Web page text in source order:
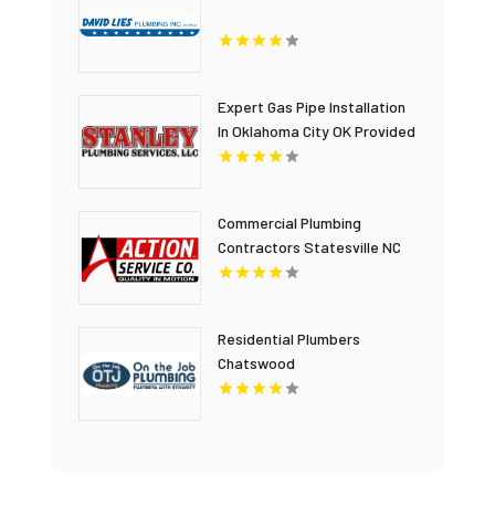
Expert Gas Pipe Installation
In Oklahoma City OK Provided
By Stanley Plumbing
Commercial Plumbing
Contractors Statesville NC
Residential Plumbers
Chatswood